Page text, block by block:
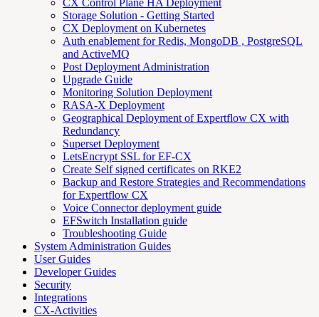
CX Control Plane HA Deployment
Storage Solution - Getting Started
CX Deployment on Kubernetes
Auth enablement for Redis, MongoDB , PostgreSQL
and ActiveMQ
Post Deployment Administration
Upgrade Guide
Monitoring Solution Deployment
RASA-X Deployment
Geographical Deployment of Expertflow CX with
Redundancy
Superset Deployment
LetsEncrypt SSL for EF-CX
Create Self signed certificates on RKE2
Backup and Restore Strategies and Recommendations
for Expertflow CX
Voice Connector deployment guide
EFSwitch Installation guide
Troubleshooting Guide
System Administration Guides
User Guides
Developer Guides
Security
Integrations
CX-Activities